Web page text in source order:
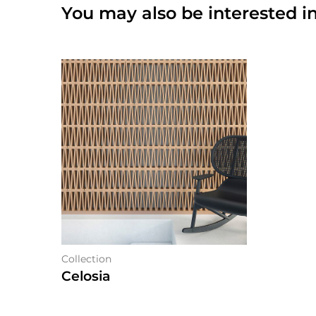
You may also be interested
Collection
Celosia